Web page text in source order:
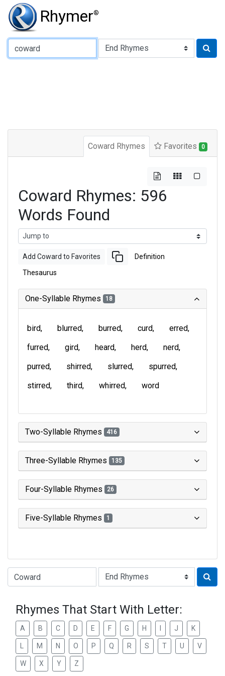
Rhymer®
Type of Rhyme:
Coward Rhymes Favorites 0
Coward Rhymes: 596
Words Found
Add Coward to Favorites Definition
Thesaurus
One-Syllable Rhymes 18
bird blurred burred curd
erred
furred
gird heard herd
nerd
purred
shirred slurred
spurred
stirred
third whirred word
Two-Syllable Rhymes 416
Three-Syllable Rhymes 135
Four-Syllable Rhymes 26
Five-Syllable Rhymes 1
Type of Rhyme:
Rhymes That Start With Letter:
A B C D E F G H J K
M N O P Q R S T U V
W X Y Z